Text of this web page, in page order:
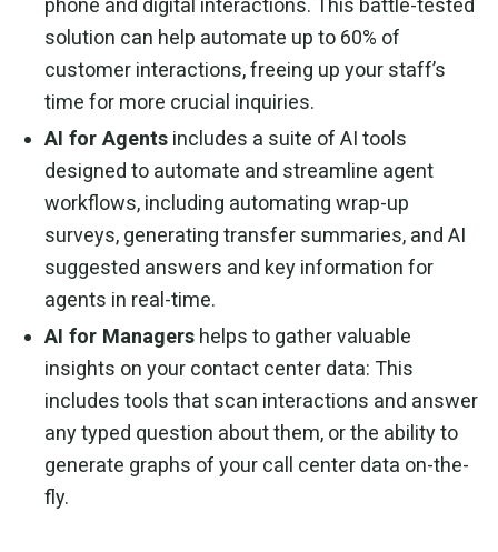
solution can help automate up to 60% of
customer interactions, freeing up your staff’s
time for more crucial inquiries.
AI for Agents includes a suite of AI tools
designed to automate and streamline agent
workflows, including automating wrap-up
surveys, generating transfer summaries, and AI
suggested answers and key information for
agents in real-time.
AI for Managers helps to gather valuable
insights on your contact center data: This
includes tools that scan interactions and answer
any typed question about them, or the ability to
generate graphs of your call center data on-the-
fly.